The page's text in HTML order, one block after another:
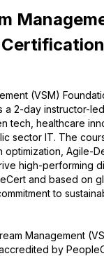
(VSM)
a 2-day instructor-
tech, healthcare
sector IT. The
optimization, Agile-
high-performing
and based on
to
Management
by